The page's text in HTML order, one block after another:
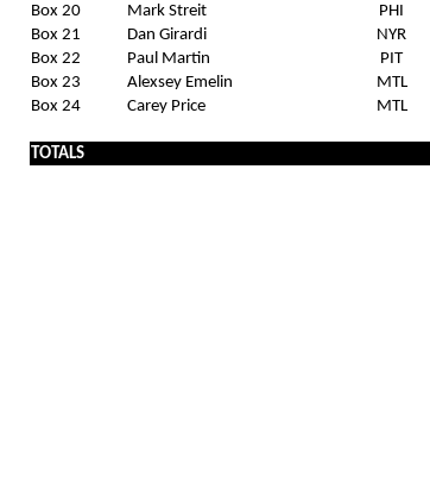
Box 20
Mark Streit PHI
Box 21
Dan Girardi NYR
Box 22
Paul Martin PIT
Box 23
Alexsey Emelin MTL
Box 24
Carey Price MTL
TOTALS